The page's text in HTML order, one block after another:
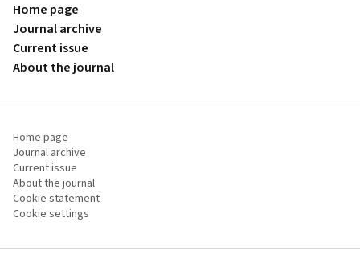
Home page
Journal archive
Current issue
About the journal
Home page
Journal archive
Current issue
About the journal
Cookie statement
Cookie settings